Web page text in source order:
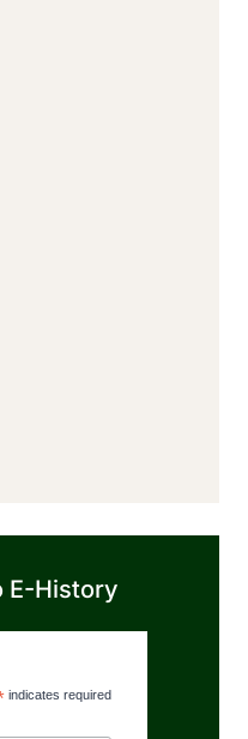
E-History
indicates required